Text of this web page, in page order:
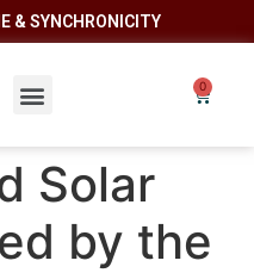
& SYNCHRONICITY
Solar
by the